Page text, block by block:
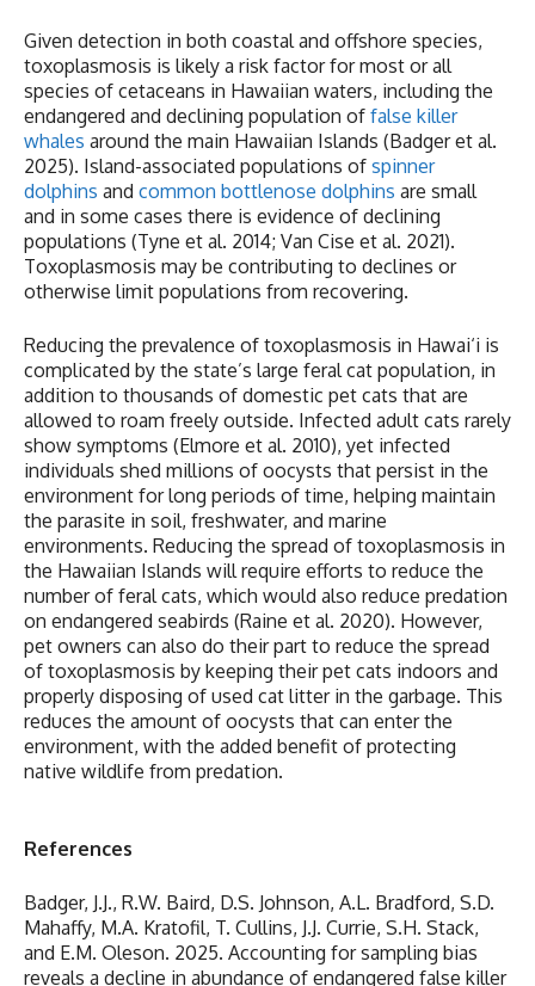
Given detection in both coastal and offshore species,
toxoplasmosis is likely a risk factor for most or all
species of cetaceans in Hawaiian waters, including the
endangered and declining population of false killer
whales around the main Hawaiian Islands (Badger et al.
2025). Island-associated populations of spinner
dolphins and common bottlenose dolphins are small
and in some cases there is evidence of declining
populations (Tyne et al. 2014; Van Cise et al. 2021).
Toxoplasmosis may be contributing to declines or
otherwise limit populations from recovering.
Reducing the prevalence of toxoplasmosis in Hawai‘i is
complicated by the state’s large feral cat population, in
addition to thousands of domestic pet cats that are
allowed to roam freely outside. Infected adult cats rarely
show symptoms (Elmore et al. 2010), yet infected
individuals shed millions of oocysts that persist in the
environment for long periods of time, helping maintain
the parasite in soil, freshwater, and marine
environments. Reducing the spread of toxoplasmosis in
the Hawaiian Islands will require efforts to reduce the
number of feral cats, which would also reduce predation
on endangered seabirds (Raine et al. 2020). However,
pet owners can also do their part to reduce the spread
of toxoplasmosis by keeping their pet cats indoors and
properly disposing of used cat litter in the garbage. This
reduces the amount of oocysts that can enter the
environment, with the added benefit of protecting
native wildlife from predation.
References
Badger, J.J., R.W. Baird, D.S. Johnson, A.L. Bradford, S.D.
Mahaffy, M.A. Kratofil, T. Cullins, J.J. Currie, S.H. Stack,
and E.M. Oleson. 2025. Accounting for sampling bias
reveals a decline in abundance of endangered false killer